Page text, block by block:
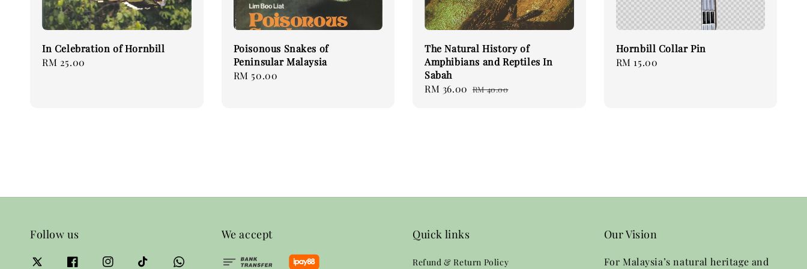
In Celebration of Hornbill
Regular
RM 25.00
Poisonous Snakes of
Peninsular Malaysia
Regular
RM 50.00
The Natural History of
Amphibians and Reptiles In
Sabah
Sale
RM 36.00 Regular
RM 40.00
Hornbill Collar Pin
Regular
RM 15.00
Follow us We accept Quick links
Refund & Return Policy
Our Vision
For Malaysia’s natural heritage and